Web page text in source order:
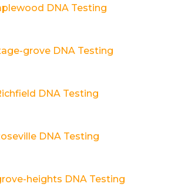
DNA Testing
grove DNA Testing
DNA Testing
DNA Testing
heights DNA Testing